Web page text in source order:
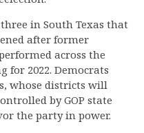
three in South Texas that
after former
across the
for 2022. Democrats
whose districts will
by GOP state
the party in power.